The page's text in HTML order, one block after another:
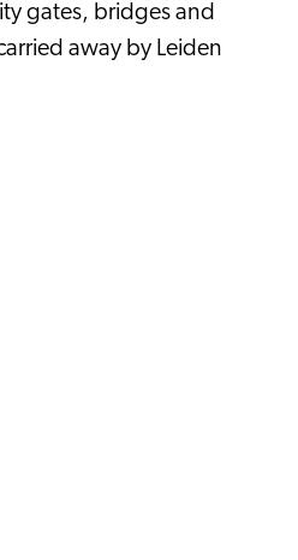
gates, bridges and
away by Leiden